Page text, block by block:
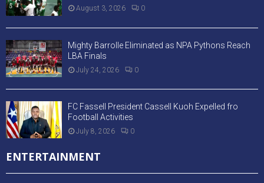
August 3, 2026 0
Mighty Barrolle Eliminated as NPA Pythons Reach
LBA Finals
July 24, 2026 0
FC Fassell President Cassell Kuoh Expelled fro
Football Activities
July 8, 2026 0
ENTERTAINMENT